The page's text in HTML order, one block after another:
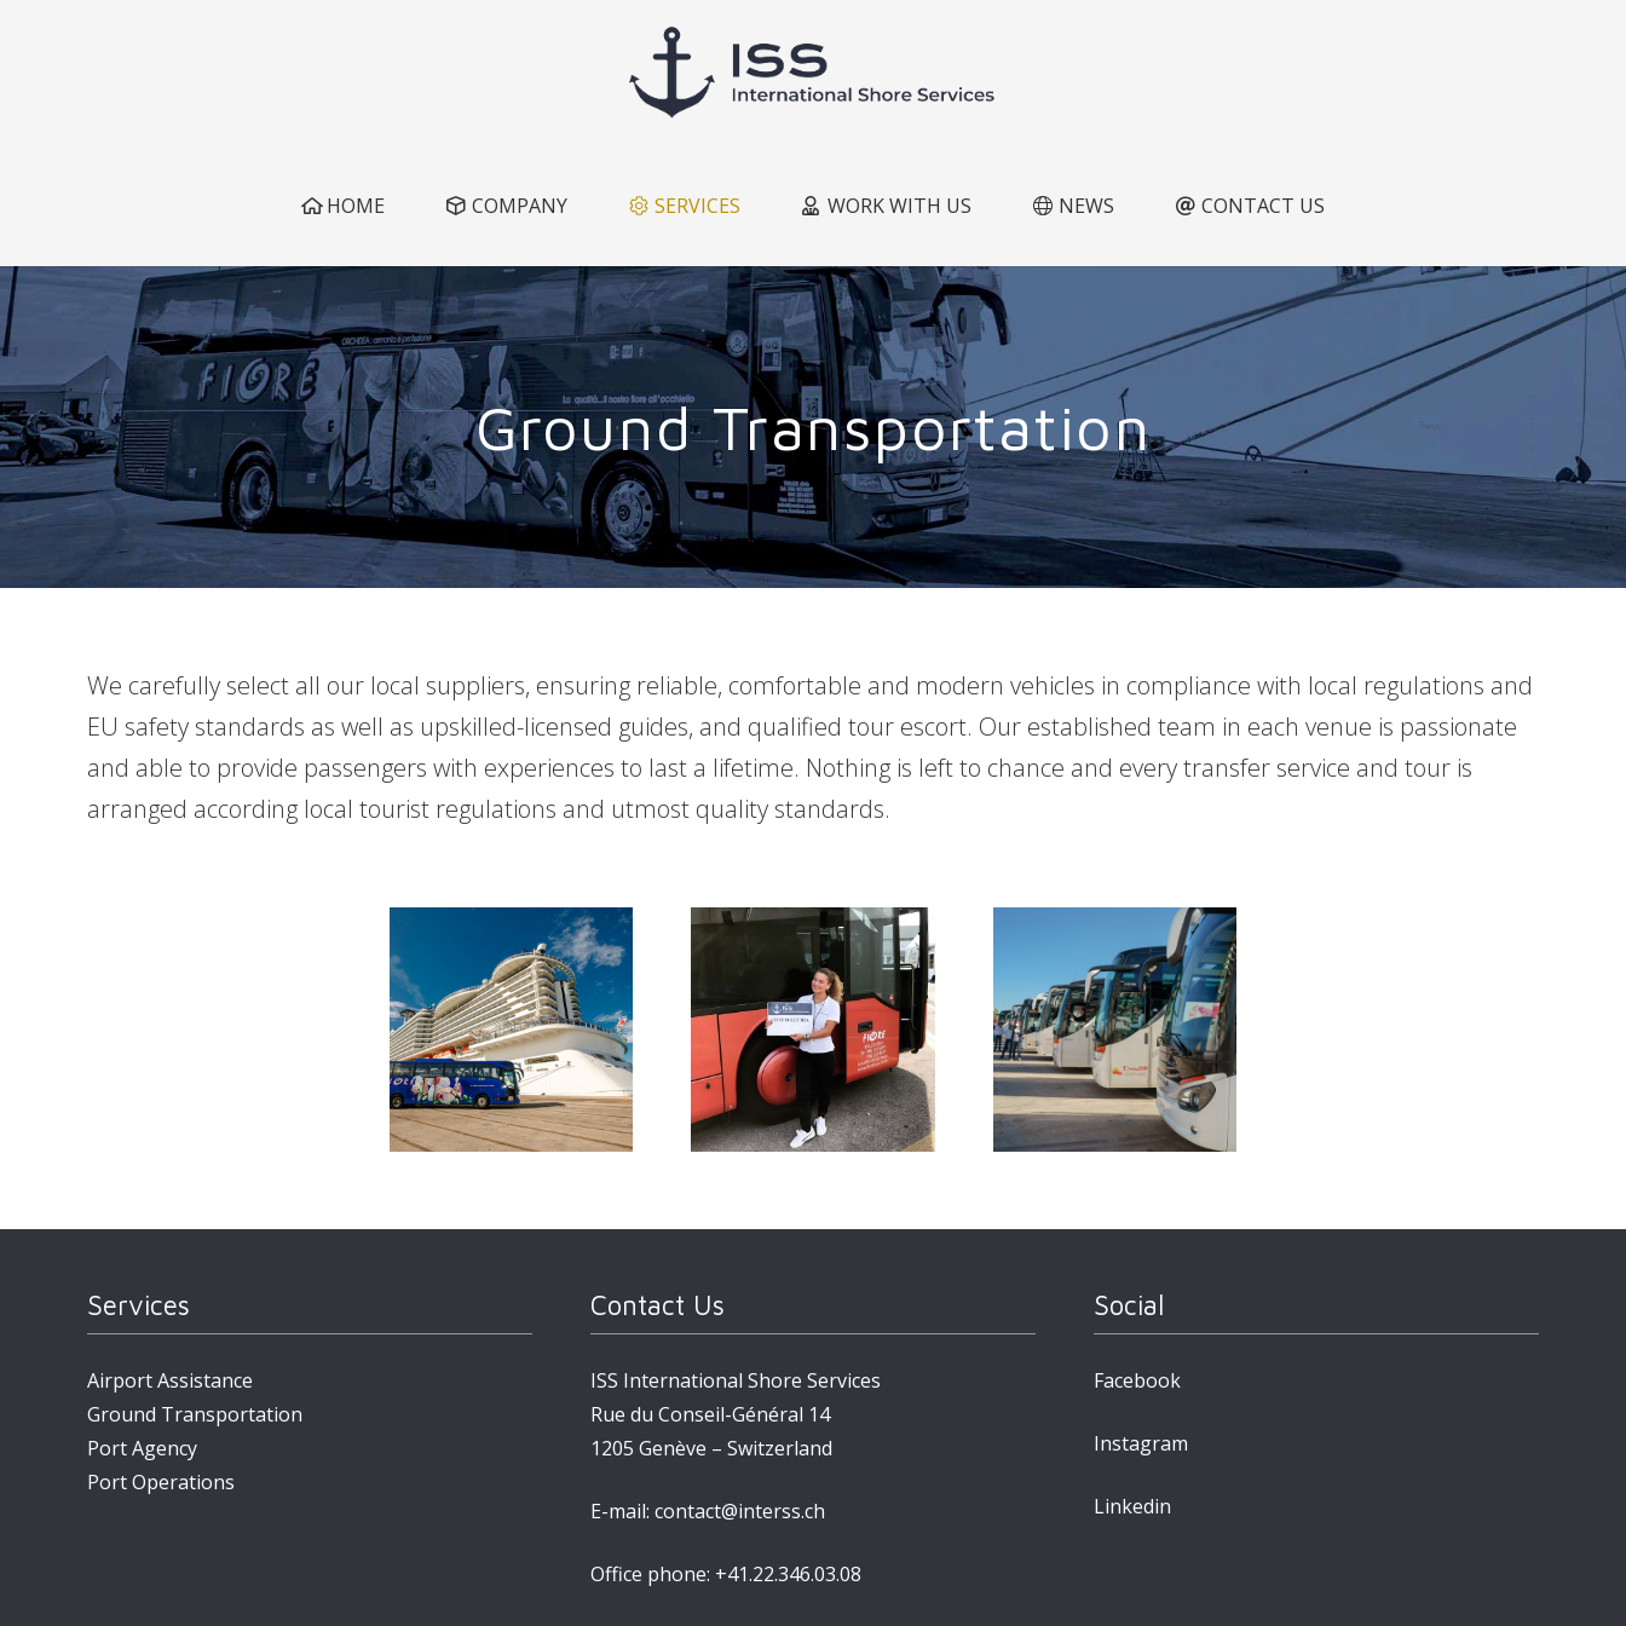
HOME COMPANY SERVICES WORK WITH US NEWS CONTACT US
Ground Transportation
We carefully select all our local suppliers, ensuring reliable, comfortable and modern vehicles in compliance with local regulations and
EU safety standards as well as upskilled-licensed guides, and qualified tour escort. Our established team in each venue is passionate
and able to provide passengers with experiences to last a lifetime. Nothing is left to chance and every transfer service and tour is
arranged according local tourist regulations and utmost quality standards.
Services
Airport Assistance
Ground Transportation
Port Agency
Port Operations
Contact Us
ISS International Shore Services
Rue du Conseil-Général 14
1205 Genève – Switzerland
E-mail: contact@interss.ch
Office phone: +41.22.346.03.08
Social
Facebook
Instagram
Linkedin